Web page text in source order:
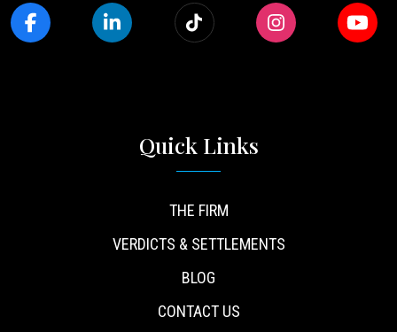
Quick Links
THE FIRM
VERDICTS & SETTLEMENTS
BLOG
CONTACT US